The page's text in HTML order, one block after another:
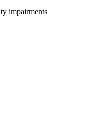
impairments